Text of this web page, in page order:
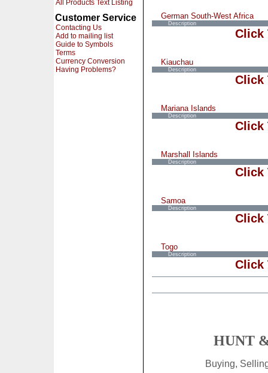
All Products Text Listing
Customer Service
Contacting Us
Add to mailing list
Guide to Symbols
Terms
Currency Conversion
Having Problems?
German South-West Africa
Description
Click
Kiauchau
Description
Click
Mariana Islands
Description
Click
Marshall Islands
Description
Click
Samoa
Description
Click
Togo
Description
Click
HUNT
Buying,